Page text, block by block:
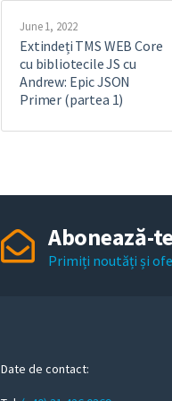
June 1, 2022
Extindeți TMS WEB Core
cu bibliotecile JS cu
Andrew: Epic JSON
Primer (partea 1)
Abonează-
Primiți noutăți și
Date de contact: